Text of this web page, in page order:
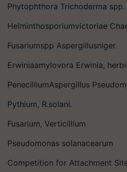
Phytophthora Trichoderma spp.
Helminthosporiumvictoriae
Fusariumspp Aspergillusniger
Erwiniaamylovora Erwinia,
PenecilliumAspergillus
Pythium, R.solani.
Fusarium, Verticillium
Pseudomonas solanacearum
Competition for Attachment